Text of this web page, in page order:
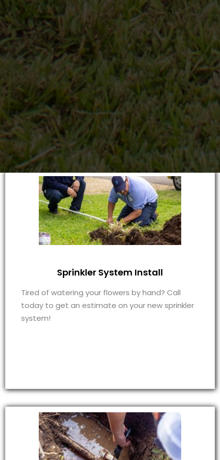
Sprinkler System Install
Tired of watering your flowers by hand? Call
today to get an estimate on your new sprinkler
system!